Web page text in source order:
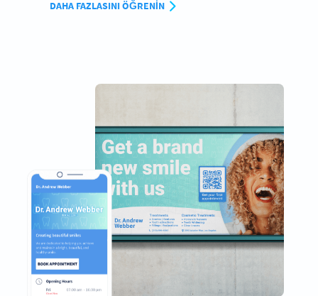
DAHA FAZLASINI ÖĞRENIN